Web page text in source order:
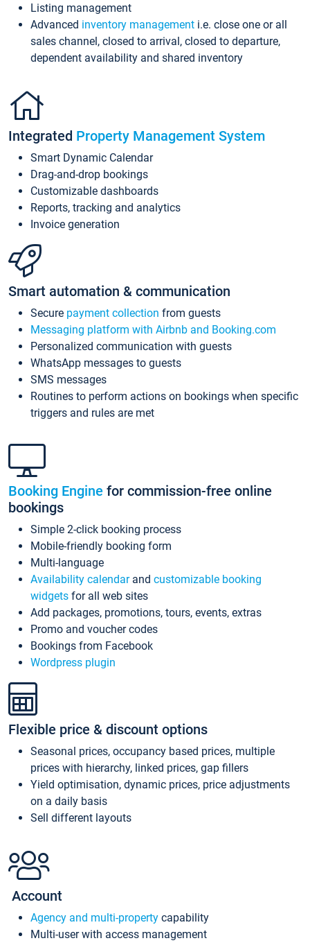
Listing management
Advanced inventory management i.e. close one or all
sales channel, closed to arrival, closed to departure,
dependent availability and shared inventory
Integrated Property Management System
Smart Dynamic Calendar
Drag-and-drop bookings
Customizable dashboards
Reports, tracking and analytics
Invoice generation
Smart automation & communication
Secure payment collection from guests
Messaging platform with Airbnb and Booking.com
Personalized communication with guests
WhatsApp messages to guests
SMS messages
Routines to perform actions on bookings when specific
triggers and rules are met
Booking Engine for commission-free online
bookings
Simple 2-click booking process
Mobile-friendly booking form
Multi-language
Availability calendarand customizable booking
widgets for all web sites
Add packages, promotions, tours, events, extras
Promo and voucher codes
Bookings from Facebook
Wordpress plugin
Flexible price & discount options
Seasonal prices, occupancy based prices, multiple
prices with hierarchy, linked prices, gap fillers
Yield optimisation, dynamic prices, price adjustments
on a daily basis
Sell different layouts
Account
Agency and multi-property capability
Multi-user with access management